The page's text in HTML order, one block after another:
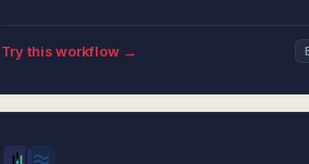
Try this workflow →